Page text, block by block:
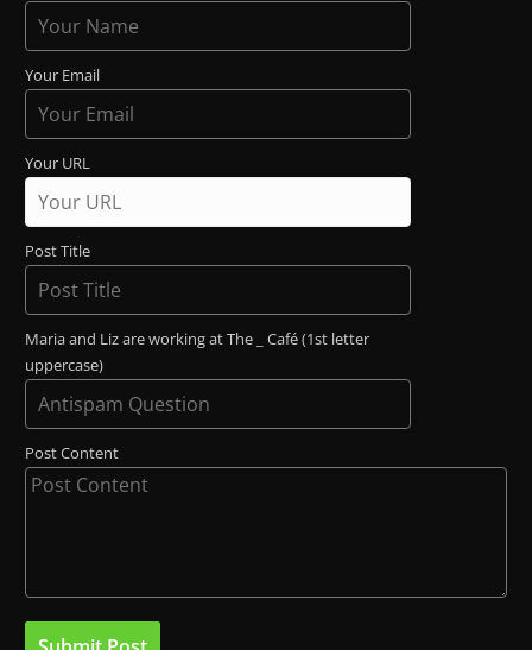
Your Email
Your URL
Post Title
Maria and Liz are working at The _ Café (1st letter
uppercase)
Post Content